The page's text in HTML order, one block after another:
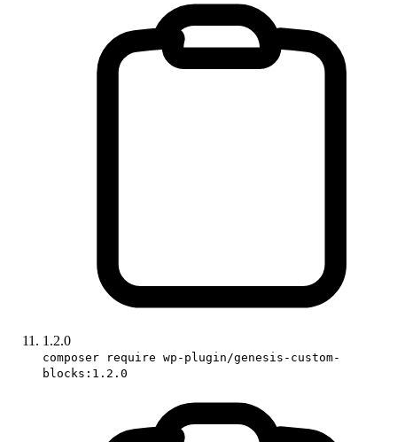
1.2.0
composer require wp-plugin/genesis-custom-
blocks:1.2.0